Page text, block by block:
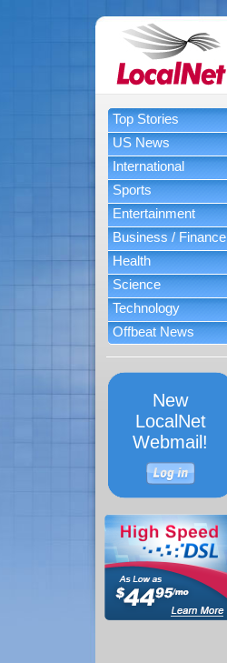
Top Stories
US News
International
Sports
Entertainment
Business / Finance
Health
Science
Technology
Offbeat News
New
LocalNet
Webmail!